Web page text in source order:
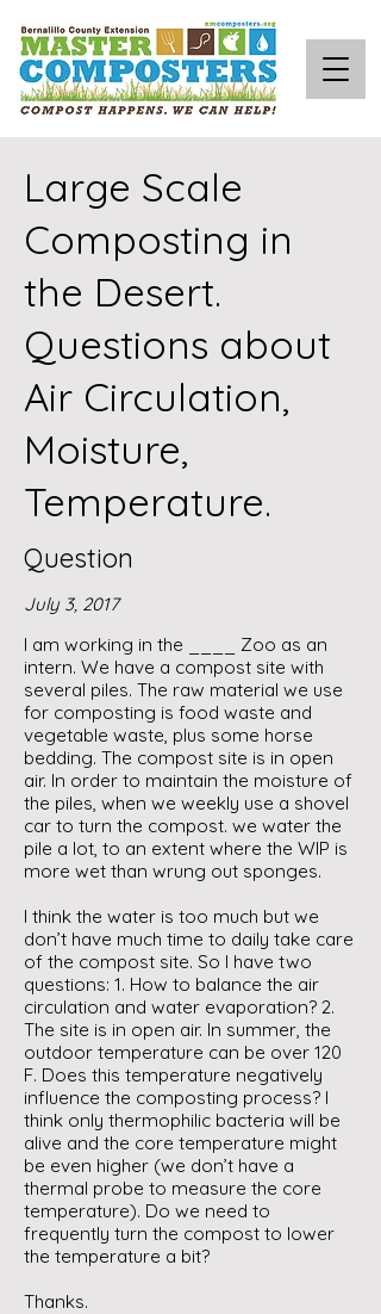
Large Scale
Composting in
the Desert.
Questions about
Air Circulation,
Moisture,
Temperature.
Question
July 3, 2017
I am working in the ____ Zoo as an
intern. We have a compost site with
several piles. The raw material we use
for composting is food waste and
vegetable waste, plus some horse
bedding. The compost site is in open
air. In order to maintain the moisture of
the piles, when we weekly use a shovel
car to turn the compost. we water the
pile a lot, to an extent where the WIP is
more wet than wrung out sponges.
I think the water is too much but we
don’t have much time to daily take care
of the compost site. So I have two
questions: 1. How to balance the air
circulation and water evaporation? 2.
The site is in open air. In summer, the
outdoor temperature can be over 120
F. Does this temperature negatively
influence the composting process? I
think only thermophilic bacteria will be
alive and the core temperature might
be even higher (we don’t have a
thermal probe to measure the core
temperature). Do we need to
frequently turn the compost to lower
the temperature a bit?
Thanks.